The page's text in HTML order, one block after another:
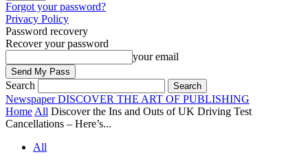
Forgot your password?
Privacy Policy
Password recovery
Recover your password
your email
Search
Newspaper DISCOVER THE ART OF PUBLISHING
Home All Discover the Ins and Outs of UK Driving Test
Cancellations – Here’s...
All